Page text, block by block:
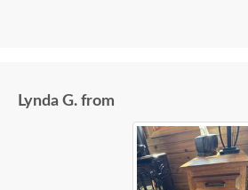
Lynda G. from